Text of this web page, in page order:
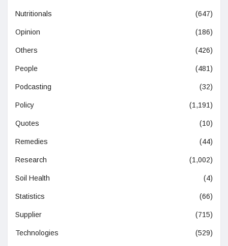
Nutritionals (647)
Opinion (186)
Others (426)
People (481)
Podcasting (32)
Policy (1,191)
Quotes (10)
Remedies (44)
Research (1,002)
Soil Health (4)
Statistics (66)
Supplier (715)
Technologies (529)